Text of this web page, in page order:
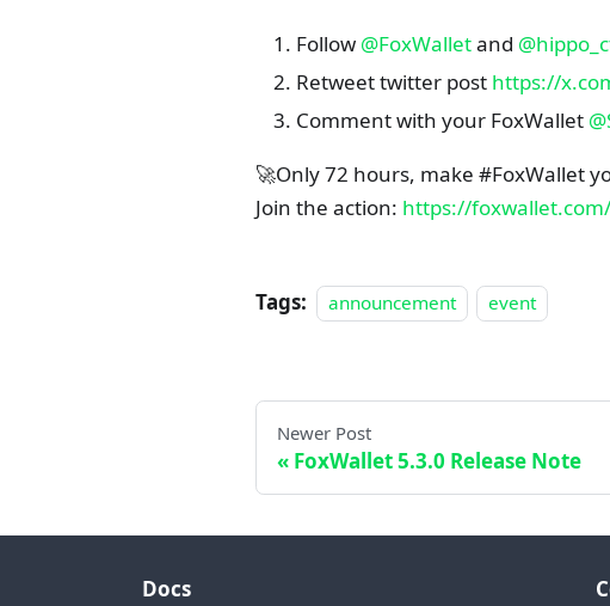
Follow @FoxWalletand
Retweet twitter post https://
Comment with your FoxWallet
🚀Only 72 hours, make #FoxWallet
Join the action: https://
Tags: announcement event
Newer Post
FoxWallet 5.3.0 Release Note
Docs